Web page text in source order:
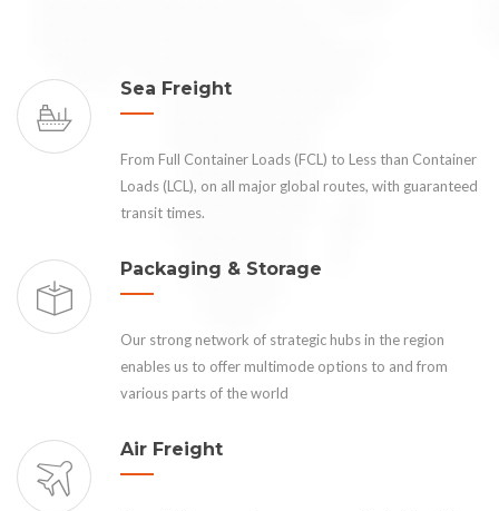
Sea Freight
From Full Container Loads (FCL) to Less than Container
Loads (LCL), on all major global routes, with guaranteed
transit times.
Packaging & Storage
Our strong network of strategic hubs in the region
enables us to offer multimode options to and from
various parts of the world
Air Freight